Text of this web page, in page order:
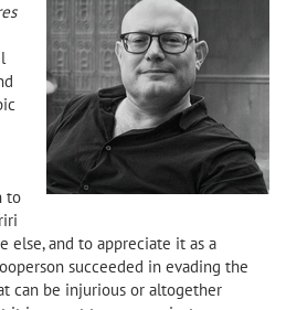
to
else, and to appreciate it as a
succeeded in evading the
can be injurious or altogether